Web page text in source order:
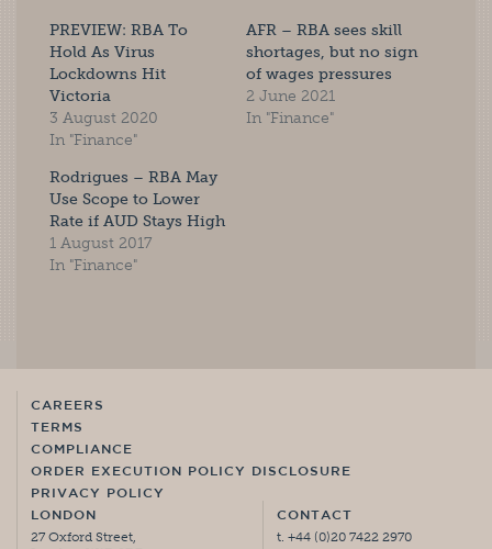
PREVIEW: RBA To
Hold As Virus
Lockdowns Hit
Victoria
3 August 2020
In "Finance"
AFR – RBA sees skill
shortages, but no sign
of wages pressures
2 June 2021
In "Finance"
Rodrigues – RBA May
Use Scope to Lower
Rate if AUD Stays High
1 August 2017
In "Finance"
CAREERS
TERMS
COMPLIANCE
ORDER EXECUTION POLICY DISCLOSURE
PRIVACY POLICY
LONDON
27 Oxford Street,
CONTACT
t. +44 (0)20 7422 2970